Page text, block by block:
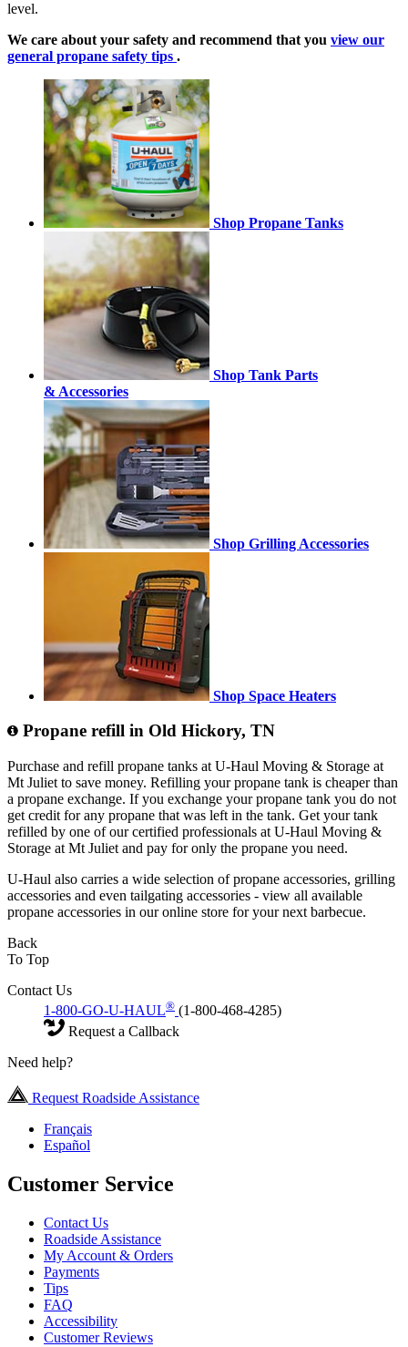
level.
We care about your safety and recommend that you view our
general propane safety tips .
Shop Propane Tanks
Shop Tank Parts
& Accessories
Shop Grilling Accessories
Shop Space Heaters
Propane refill in Old Hickory, TN
Purchase and refill propane tanks at U-Haul Moving & Storage at
Mt Juliet to save money. Refilling your propane tank is cheaper than
a propane exchange. If you exchange your propane tank you do not
get credit for any propane that was left in the tank. Get your tank
refilled by one of our certified professionals at U-Haul Moving &
Storage at Mt Juliet and pay for only the propane you need.
U-Haul also carries a wide selection of propane accessories, grilling
accessories and even tailgating accessories - view all available
propane accessories in our online store for your next barbecue.
Back
To Top
Contact Us
1-800-GO-U-HAUL® (1-800-468-4285)
Request a Callback
Need help?
Request Roadside Assistance
Français
Español
Customer Service
Contact Us
Roadside Assistance
My Account & Orders
Payments
Tips
FAQ
Accessibility
Customer Reviews